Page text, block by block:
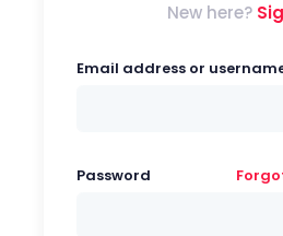
New here?
Email address or
Password